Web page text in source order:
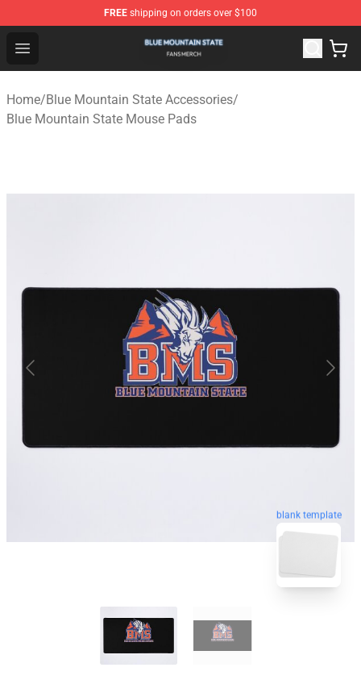
FREE shipping on orders over $100
Open menu
Blue Mountain State Shop - Official Blue Mountain
Home/Blue Mountain State Accessories/
Blue Mountain State Mouse Pads
blank template